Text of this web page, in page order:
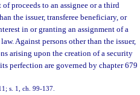
proceeds to an assignee or a third
the issuer, transferee beneficiary, or
in or granting an assignment of a
Against persons other than the issuer,
arising upon the creation of a security
perfection are governed by chapter 679
s. 1, ch. 99-137.